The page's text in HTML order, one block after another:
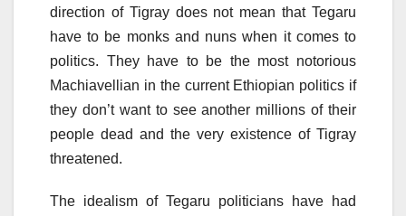
direction of Tigray does not mean that Tegaru
have to be monks and nuns when it comes to
politics. They have to be the most notorious
Machiavellian in the current Ethiopian politics if
they don’t want to see another millions of their
people dead and the very existence of Tigray
threatened.
The idealism of Tegaru politicians have had